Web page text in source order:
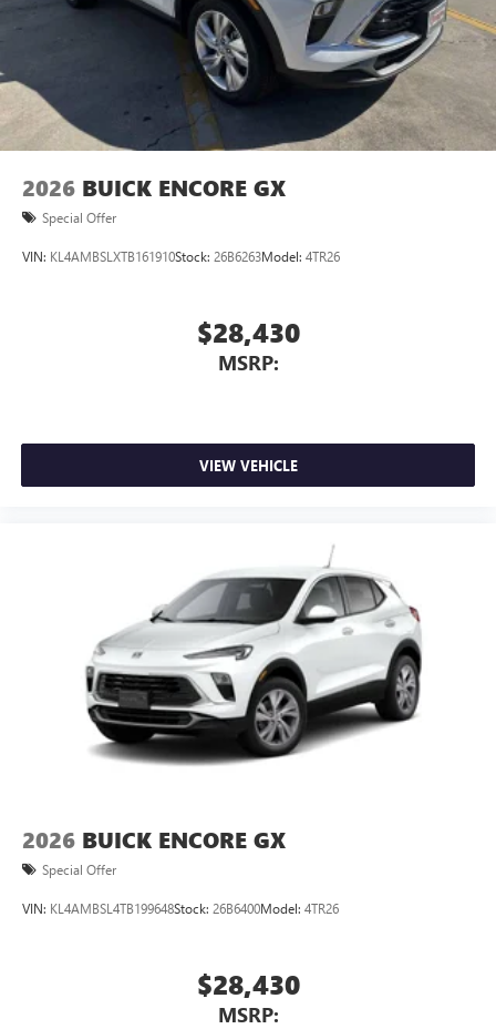
2026 BUICK ENCORE GX
Special Offer
VIN: KL4AMBSLXTB161910Stock: 26B6263Model: 4TR26
$28,430
MSRP:
VIEW VEHICLE
2026 BUICK ENCORE GX
Special Offer
VIN: KL4AMBSL4TB199648Stock: 26B6400Model: 4TR26
$28,430
MSRP: